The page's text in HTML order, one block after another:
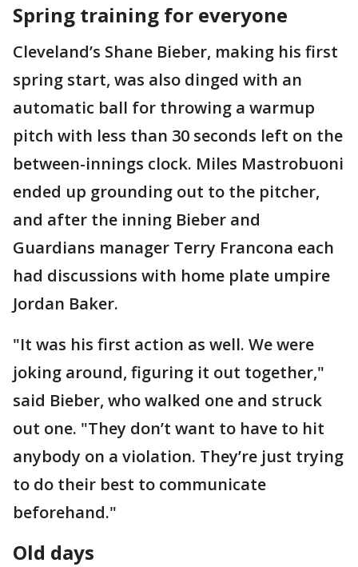
Spring training for everyone
Cleveland’s Shane Bieber, making his first
spring start, was also dinged with an
automatic ball for throwing a warmup
pitch with less than 30 seconds left on the
between-innings clock. Miles Mastrobuoni
ended up grounding out to the pitcher,
and after the inning Bieber and
Guardians manager Terry Francona each
had discussions with home plate umpire
Jordan Baker.
"It was his first action as well. We were
joking around, figuring it out together,"
said Bieber, who walked one and struck
out one. "They don’t want to have to hit
anybody on a violation. They’re just trying
to do their best to communicate
beforehand."
Old days